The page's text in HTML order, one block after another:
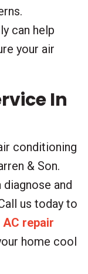
can help
your air
In
conditioning
& Son.
and
us today to
AC repair
home cool